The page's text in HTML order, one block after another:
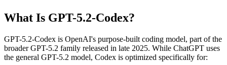
What Is GPT-5.2-Codex?
GPT-5.2-Codex is OpenAI's purpose-built coding model, part of the
broader GPT-5.2 family released in late 2025. While ChatGPT uses
the general GPT-5.2 model, Codex is optimized specifically for: